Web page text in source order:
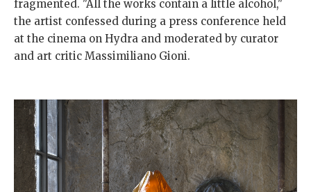
fragmented. "All the works contain a little alcohol,"
the artist confessed during a press conference held
at the cinema on Hydra and moderated by curator
and art critic Massimiliano Gioni.